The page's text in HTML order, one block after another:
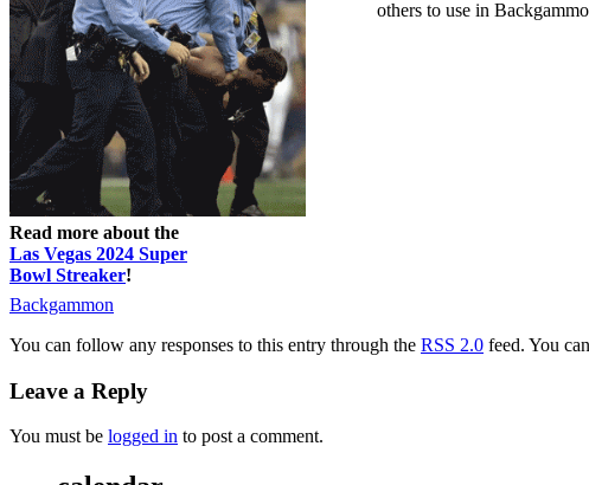
Read more about the
Las Vegas 2024 Super
Bowl Streaker!
others to use in
Backgammon
You can follow any responses to this entry through the RSS 2.0 feed. You can
Leave a Reply
You must be logged in to post a comment.